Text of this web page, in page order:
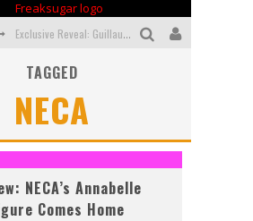
Exclusive Reveal: Guillaume Singelin's Sketchbook for LOBA LOCA Graphic Novel
SDCC 2026: Rocketship Entertainment Announces Con Schedule
First Look: Rocketship Entertainment & Moulin Rouge® to Produce Graphic Novels & More!
TAGGED
NECA
NECA’s Annabelle
Comes Home